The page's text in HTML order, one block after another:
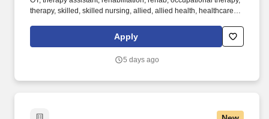
therapy, skilled, skilled nursing, allied, allied health, healthcare,
Healthcare, we strive to be recognized as the most trusted,
innovative, and influential force in helping healthcare
to make healthcare more human, more effective, and more
Apply
5 days ago